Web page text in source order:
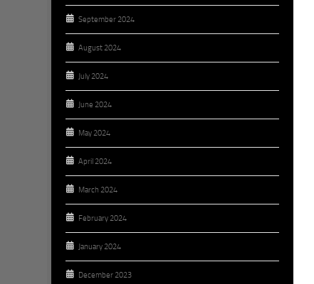
September 2024
August 2024
July 2024
June 2024
May 2024
April 2024
March 2024
February 2024
January 2024
December 2023